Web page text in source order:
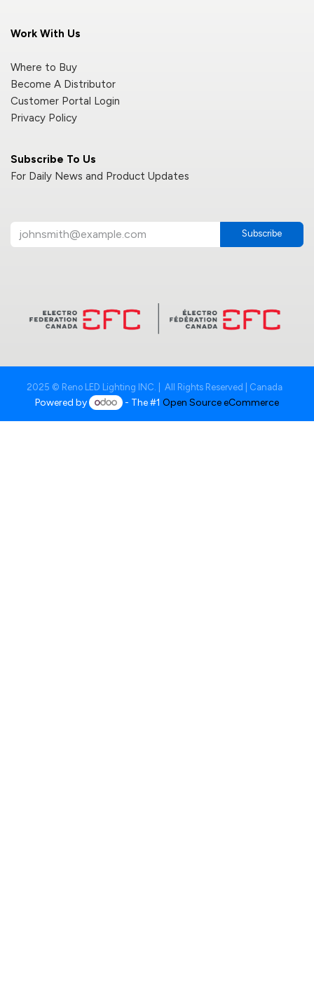
Subscribe To Us
For Daily News and Product Updates
Subscribe
Work With Us
Where to Buy
Become A Distributor
Customer Portal Login
Privacy Policy
2025 © Reno LED Lighting INC. | All Rights Reserved | Canada
Powered by - The #1Open Source eCommerce